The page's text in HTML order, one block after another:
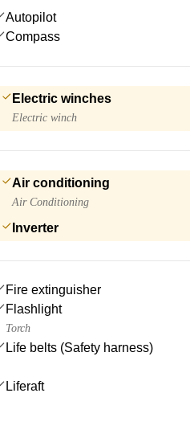
Autopilot
Compass
Electric winches
Electric winch
Air conditioning
Air Conditioning
Inverter
Fire extinguisher
Flashlight
Torch
Life belts (Safety harness)
Liferaft